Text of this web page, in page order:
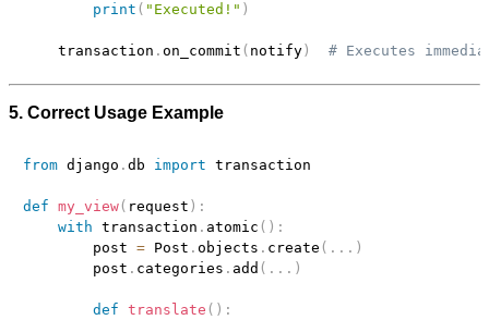
print ( "Executed!" )
    transaction
. on_commit ( notify) # Executes
5. Correct Usage Example
from django . db import transaction
def my_view( request ) :
with transaction . atomic ( ) :
        post
= Post . objects . create ( . . . )
        post
. categories . add ( . . . )
def translate ( ) :